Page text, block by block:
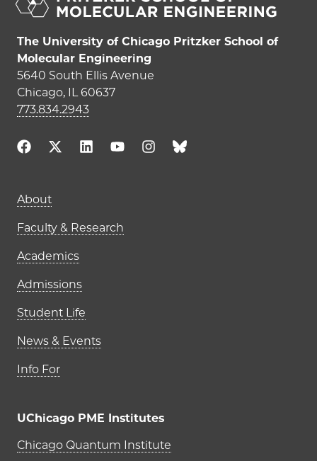
The University of Chicago Pritzker School of
Molecular Engineering
5640 South Ellis Avenue
Chicago, IL 60637
773.834.2943
Main navigation (footer)
About
Faculty & Research
Academics
Admissions
Student Life
News & Events
Info For
UChicago PME Institutes
UChicago PME Institutes
Chicago Quantum Institute